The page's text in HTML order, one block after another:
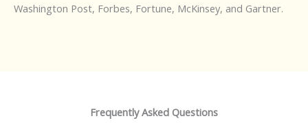
Washington Post, Forbes, Fortune, McKinsey, and Gartner.
Frequently Asked Questions